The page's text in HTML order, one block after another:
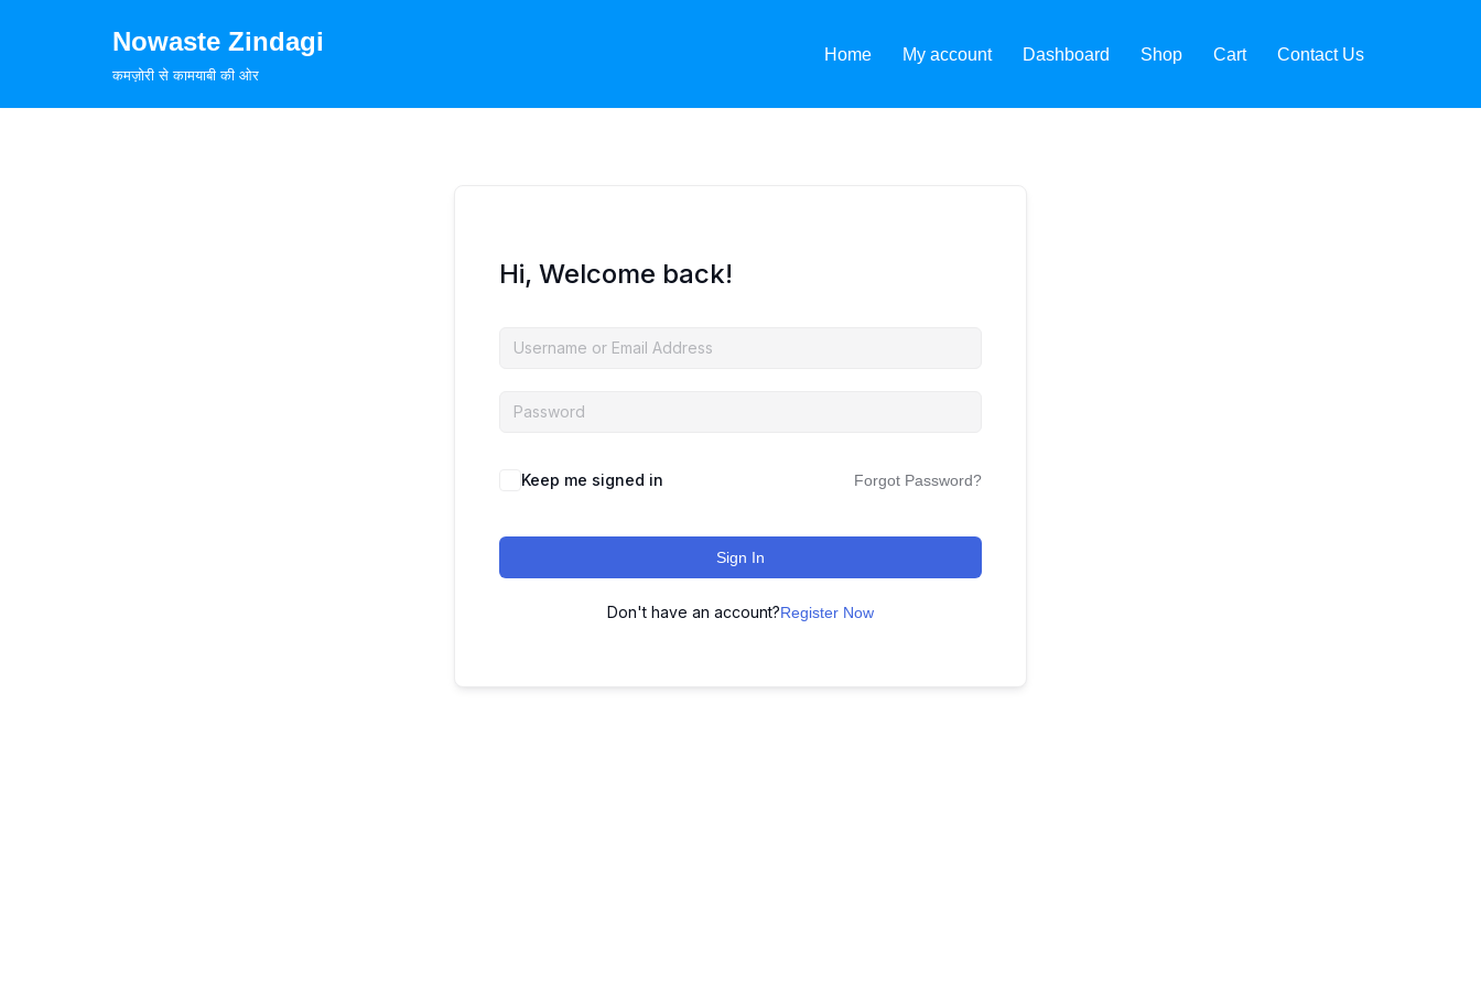
Nowaste Zindagi
कमज़ोरी से कामयाबी की ओर
Home My account Dashboard Shop Cart Contact Us
Hi, Welcome back!
Keep me signed in Forgot Password?
Sign In
Don't have an account?Register Now